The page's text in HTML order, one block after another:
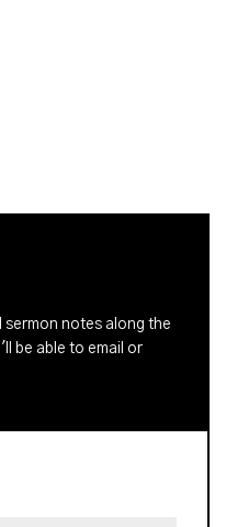
sermon notes along the
be able to email or